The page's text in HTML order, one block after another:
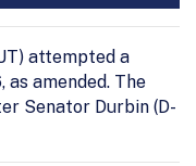
attempted a
as amended. The
Senator Durbin (D-